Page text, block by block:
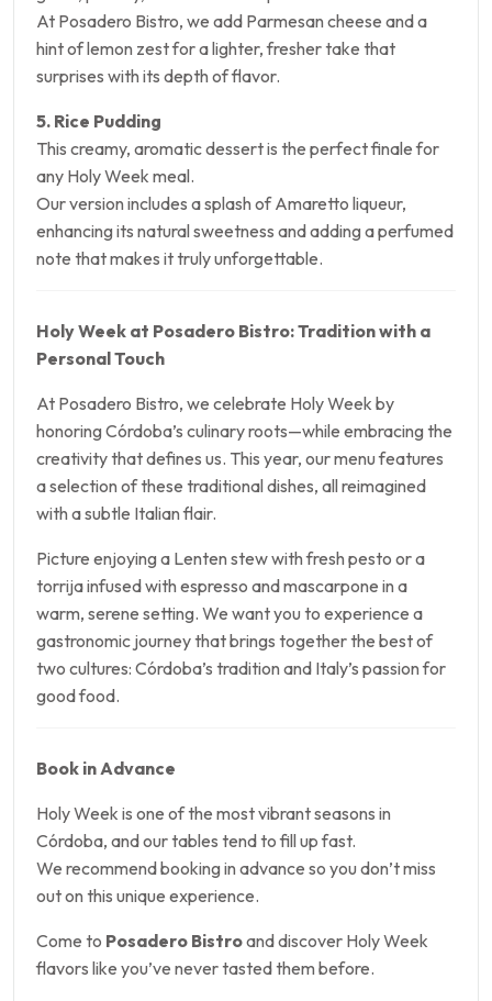
At Posadero Bistro, we add Parmesan cheese and a
hint of lemon zest for a lighter, fresher take that
surprises with its depth of flavor.
5. Rice Pudding
This creamy, aromatic dessert is the perfect finale for
any Holy Week meal.
Our version includes a splash of Amaretto liqueur,
enhancing its natural sweetness and adding a perfumed
note that makes it truly unforgettable.
Holy Week at Posadero Bistro: Tradition with a
Personal Touch
At Posadero Bistro, we celebrate Holy Week by
honoring Córdoba’s culinary roots—while embracing the
creativity that defines us. This year, our menu features
a selection of these traditional dishes, all reimagined
with a subtle Italian flair.
Picture enjoying a Lenten stew with fresh pesto or a
torrija infused with espresso and mascarpone in a
warm, serene setting. We want you to experience a
gastronomic journey that brings together the best of
two cultures: Córdoba’s tradition and Italy’s passion for
good food.
Book in Advance
Holy Week is one of the most vibrant seasons in
Córdoba, and our tables tend to fill up fast.
We recommend booking in advance so you don’t miss
out on this unique experience.
Come to Posadero Bistroand discover Holy Week
flavors like you’ve never tasted them before.